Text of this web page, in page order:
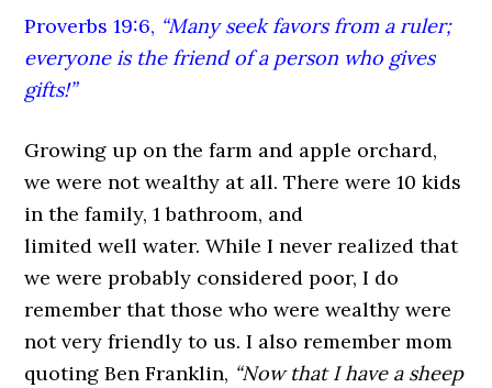
Proverbs 19:6, “Many seek favors from a ruler;
everyone is the friend of a person who gives
gifts!”
Growing up on the farm and apple orchard,
we were not wealthy at all. There were 10 kids
in the family, 1 bathroom, and
limited well water. While I never realized that
we were probably considered poor, I do
remember that those who were wealthy were
not very friendly to us. I also remember mom
quoting Ben Franklin, “Now that I have a sheep